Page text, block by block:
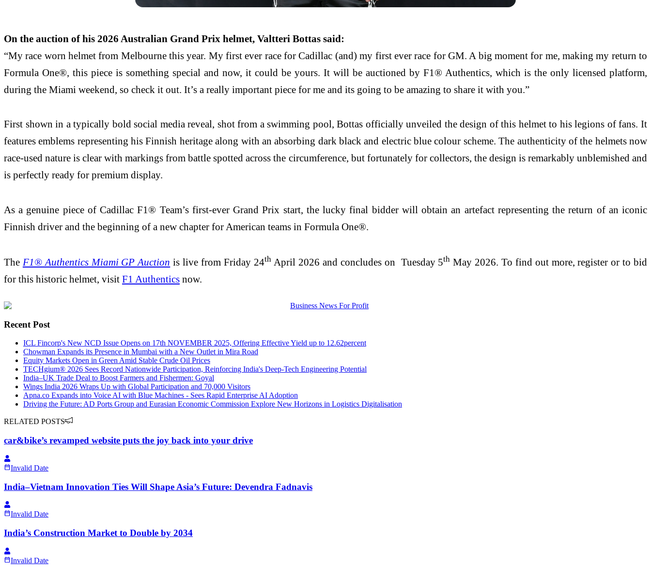
On the auction of his 2026 Australian Grand Prix helmet, Valtteri Bottas said:
“My race worn helmet from Melbourne this year. My first ever race for Cadillac (and) my first ever race for GM. A big moment for me, making my return to
Formula One®, this piece is something special and now, it could be yours. It will be auctioned by F1® Authentics, which is the only licensed platform,
during the Miami weekend, so check it out. It’s a really important piece for me and its going to be amazing to share it with you.”
First shown in a typically bold social media reveal, shot from a swimming pool, Bottas officially unveiled the design of this helmet to his legions of fans. It
features emblems representing his Finnish heritage along with an absorbing dark black and electric blue colour scheme. The authenticity of the helmets now
race-used nature is clear with markings from battle spotted across the circumference, but fortunately for collectors, the design is remarkably unblemished and
is perfectly ready for premium display.
As a genuine piece of Cadillac F1® Team’s first-ever Grand Prix start, the lucky final bidder will obtain an artefact representing the return of an iconic
Finnish driver and the beginning of a new chapter for American teams in Formula One®.
The F1® Authentics Miami GP Auction is live from Friday 24thApril 2026 and concludes on Tuesday 5th May 2026. To find out more, register or to bid
for this historic helmet, visit F1 Authentics now.
Recent Post
ICL Fincorp's New NCD Issue Opens on 17th NOVEMBER 2025, Offering Effective Yield up to 12.62percent
Chowman Expands its Presence in Mumbai with a New Outlet in Mira Road
Equity Markets Open in Green Amid Stable Crude Oil Prices
TECHgium® 2026 Sees Record Nationwide Participation, Reinforcing India's Deep-Tech Engineering Potential
India–UK Trade Deal to Boost Farmers and Fishermen: Goyal
Wings India 2026 Wraps Up with Global Participation and 70,000 Visitors
Apna.co Expands into Voice AI with Blue Machines - Sees Rapid Enterprise AI Adoption
Driving the Future: AD Ports Group and Eurasian Economic Commission Explore New Horizons in Logistics Digitalisation
RELATED POSTS
car&bike’s revamped website puts the joy back into your drive
Invalid Date
India–Vietnam Innovation Ties Will Shape Asia’s Future: Devendra Fadnavis
Invalid Date
India’s Construction Market to Double by 2034
Invalid Date